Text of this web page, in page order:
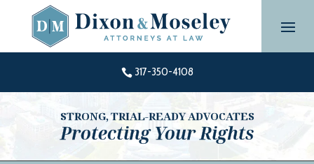
content
 317-350-4108
STRONG, TRIAL-READY ADVOCATES
Protecting Your Rights